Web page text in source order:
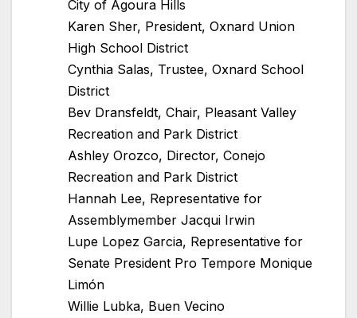
City of Agoura Hills
Karen Sher, President, Oxnard Union
High School District
Cynthia Salas, Trustee, Oxnard School
District
Bev Dransfeldt, Chair, Pleasant Valley
Recreation and Park District
Ashley Orozco, Director, Conejo
Recreation and Park District
Hannah Lee, Representative for
Assemblymember Jacqui Irwin
Lupe Lopez Garcia, Representative for
Senate President Pro Tempore Monique
Limón
Willie Lubka, Buen Vecino